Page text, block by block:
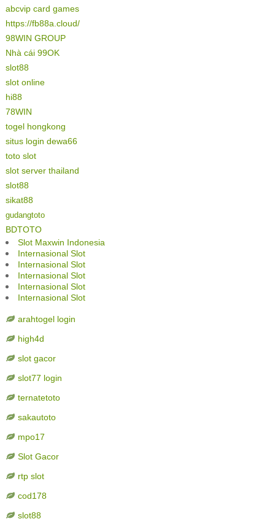
abcvip card games
https://fb88a.cloud/
98WIN GROUP
Nhà cái 99OK
slot88
slot online
hi88
78WIN
togel hongkong
situs login dewa66
toto slot
slot server thailand
slot88
sikat88
gudangtoto
BDTOTO
Slot Maxwin Indonesia
Internasional Slot
Internasional Slot
Internasional Slot
Internasional Slot
Internasional Slot
arahtogel login
high4d
slot gacor
slot77 login
ternatetoto
sakautoto
mpo17
Slot Gacor
rtp slot
cod178
slot88